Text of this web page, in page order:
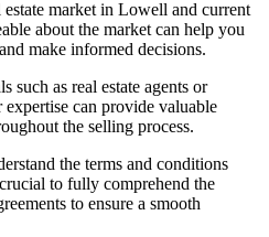
market in Lowell and current
about the market can help you
make informed decisions.
such as real estate agents or
can provide valuable
the selling process.
the terms and conditions
to fully comprehend the
to ensure a smooth